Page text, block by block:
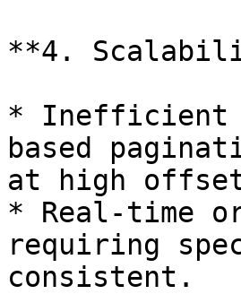
**4.
* Inefficient
based
at high
* Real-time
requiring
consistent.